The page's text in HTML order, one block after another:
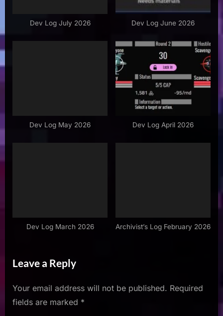
Dev Log July 2026 Dev Log June 2026
Dev Log May 2026 Dev Log April 2026
Dev Log March 2026 Archivist’s Log February 2026
Leave a Reply
Your email address will not be published. Required
fields are marked *